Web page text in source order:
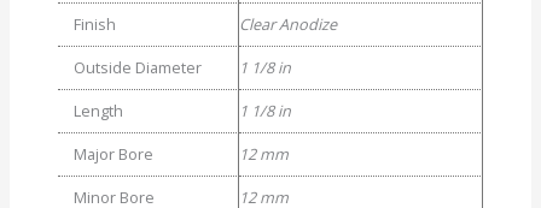
Finish
Clear Anodize
Outside Diameter
1 1/8 in
Length
1 1/8 in
Major Bore
12 mm
Minor Bore
12 mm